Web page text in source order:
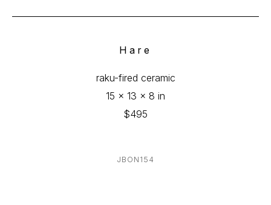
Hare
raku-fired ceramic
15 x 13 x 8 in
$495
JBON154